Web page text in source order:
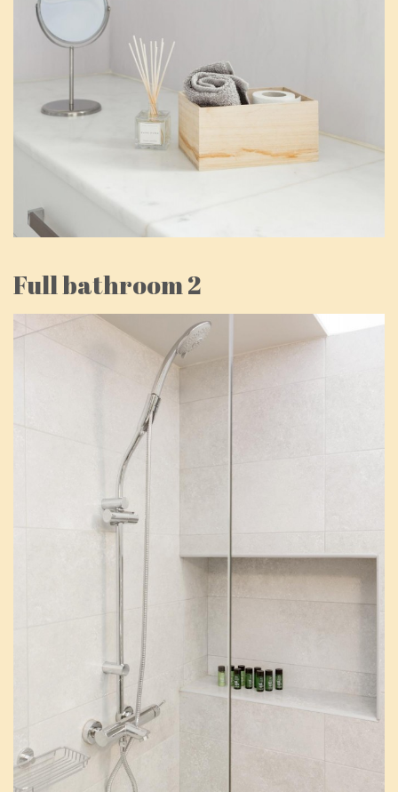
Full bathroom 2